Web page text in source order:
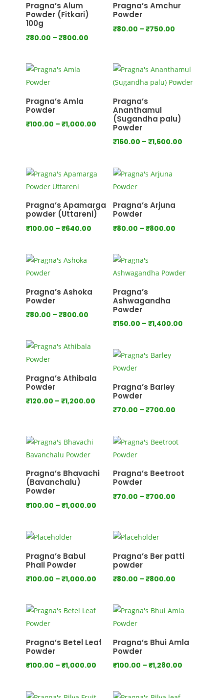
Pragna’s Alum
Powder (Fitkari)
100g
₹80.00 – ₹800.00Price
through
₹800.00
Pragna’s Amchur
Powder
₹80.00 – ₹750.00Price
through
₹750.00
Pragna’s Amla
Powder
₹100.00 – ₹1,000.00Price
₹1,000.00
Pragna’s
Ananthamul
(Sugandha palu)
Powder
₹160.00 – ₹1,600.00Price
Pragna’s Apamarga
powder (Uttareni)
₹100.00 – ₹640.00Price
₹100.00
through
₹640.00
Pragna’s Arjuna
Powder
₹80.00 – ₹800.00Price
₹800.00
Pragna’s Ashoka
Powder
₹80.00 – ₹800.00Price
through
₹800.00
Pragna’s
Ashwagandha
Powder
₹150.00 – ₹1,400.00Price
Pragna’s Athibala
Powder
₹120.00 – ₹1,200.00Price
range:
through
Pragna’s Barley
Powder
₹70.00 – ₹700.00Price
through
Pragna’s Bhavachi
(Bavanchalu)
Powder
₹100.00 – ₹1,000.00Price
₹100.00
through
₹1,000.00
Pragna’s Beetroot
Powder
₹70.00 – ₹700.00Price
Pragna’s Babul
Phali Powder
₹100.00 – ₹1,000.00Price
₹100.00
through
₹1,000.00
Pragna’s Ber patti
powder
₹80.00 – ₹800.00Price
through
Pragna’s Betel Leaf
Powder
₹100.00 – ₹1,000.00Price
₹100.00
Pragna’s Bhui Amla
Powder
₹100.00 – ₹1,280.00Price